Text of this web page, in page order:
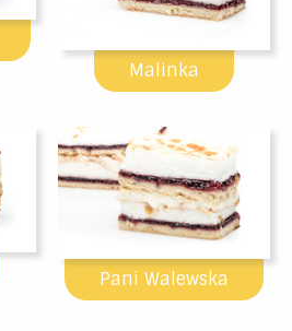
Malinka
Pani Walewska